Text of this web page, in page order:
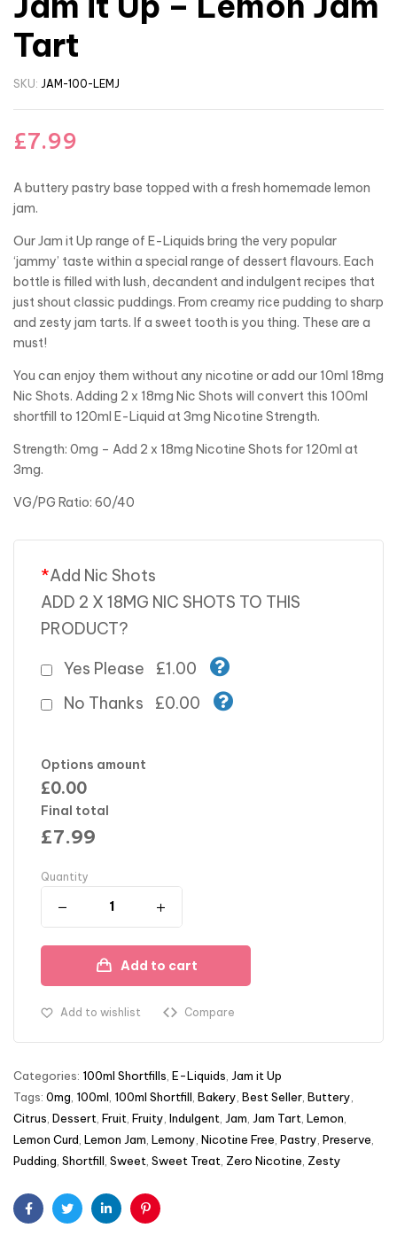
Tart
SKU: JAM-100-LEMJ
£7.99
A buttery pastry base topped with a fresh homemade lemon
jam.
Our Jam it Up range of E-Liquids bring the very popular
‘jammy’ taste within a special range of dessert flavours. Each
bottle is filled with lush, decandent and indulgent recipes that
just shout classic puddings. From creamy rice pudding to sharp
and zesty jam tarts. If a sweet tooth is you thing. These are a
must!
You can enjoy them without any nicotine or add our 10ml 18mg
Nic Shots. Adding 2 x 18mg Nic Shots will convert this 100ml
shortfill to 120ml E-Liquid at 3mg Nicotine Strength.
Strength: 0mg – Add 2 x 18mg Nicotine Shots for 120ml at
3mg.
VG/PG Ratio: 60/40
*Add Nic Shots
ADD 2 X 18MG NIC SHOTS TO THIS
PRODUCT?
Yes Please
£1.00
No Thanks
£0.00
Options amount
£0.00
Final total
£7.99
Quantity
Add to cart
Add to wishlist Compare
Categories: 100ml Shortfills E-Liquids Jam it Up
Tags: 0mg 100ml 100ml Shortfill Bakery Best Seller Buttery
Citrus Dessert Fruit Fruity Indulgent Jam Jam Tart Lemon
Lemon Curd Lemon Jam Lemony Nicotine Free Pastry Preserve
Pudding Shortfill Sweet Sweet Treat Zero Nicotine Zesty
FacebookTwitterLinkedinPinterest